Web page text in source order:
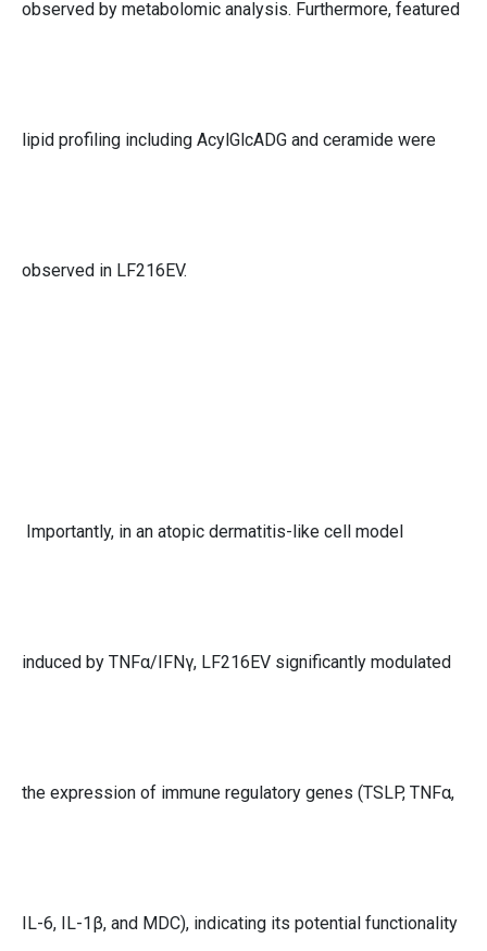
observed by metabolomic analysis. Furthermore, featured
lipid profiling including AcylGlcADG and ceramide were
observed in LF216EV.
Importantly, in an atopic dermatitis-like cell model
induced by TNFα/IFNγ, LF216EV significantly modulated
the expression of immune regulatory genes (TSLP, TNFα,
IL-6, IL-1β, and MDC), indicating its potential functionality